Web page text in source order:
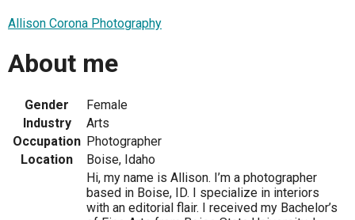
Allison Corona Photography
About me
Gender
Female
Industry
Arts
Occupation Photographer
Location
Boise, Idaho
Hi, my name is Allison. I’m a photographer
based in Boise, ID. I specialize in interiors
with an editorial flair. I received my Bachelor’s